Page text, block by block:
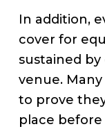
In addition,
cover for
sustained
venue.
to prove
place